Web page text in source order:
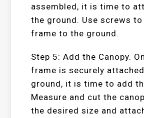
assembled, it is time to
the ground. Use screws
frame to the ground.
Step 5: Add the Canopy.
frame is securely
ground, it is time to add
Measure and cut the
the desired size and